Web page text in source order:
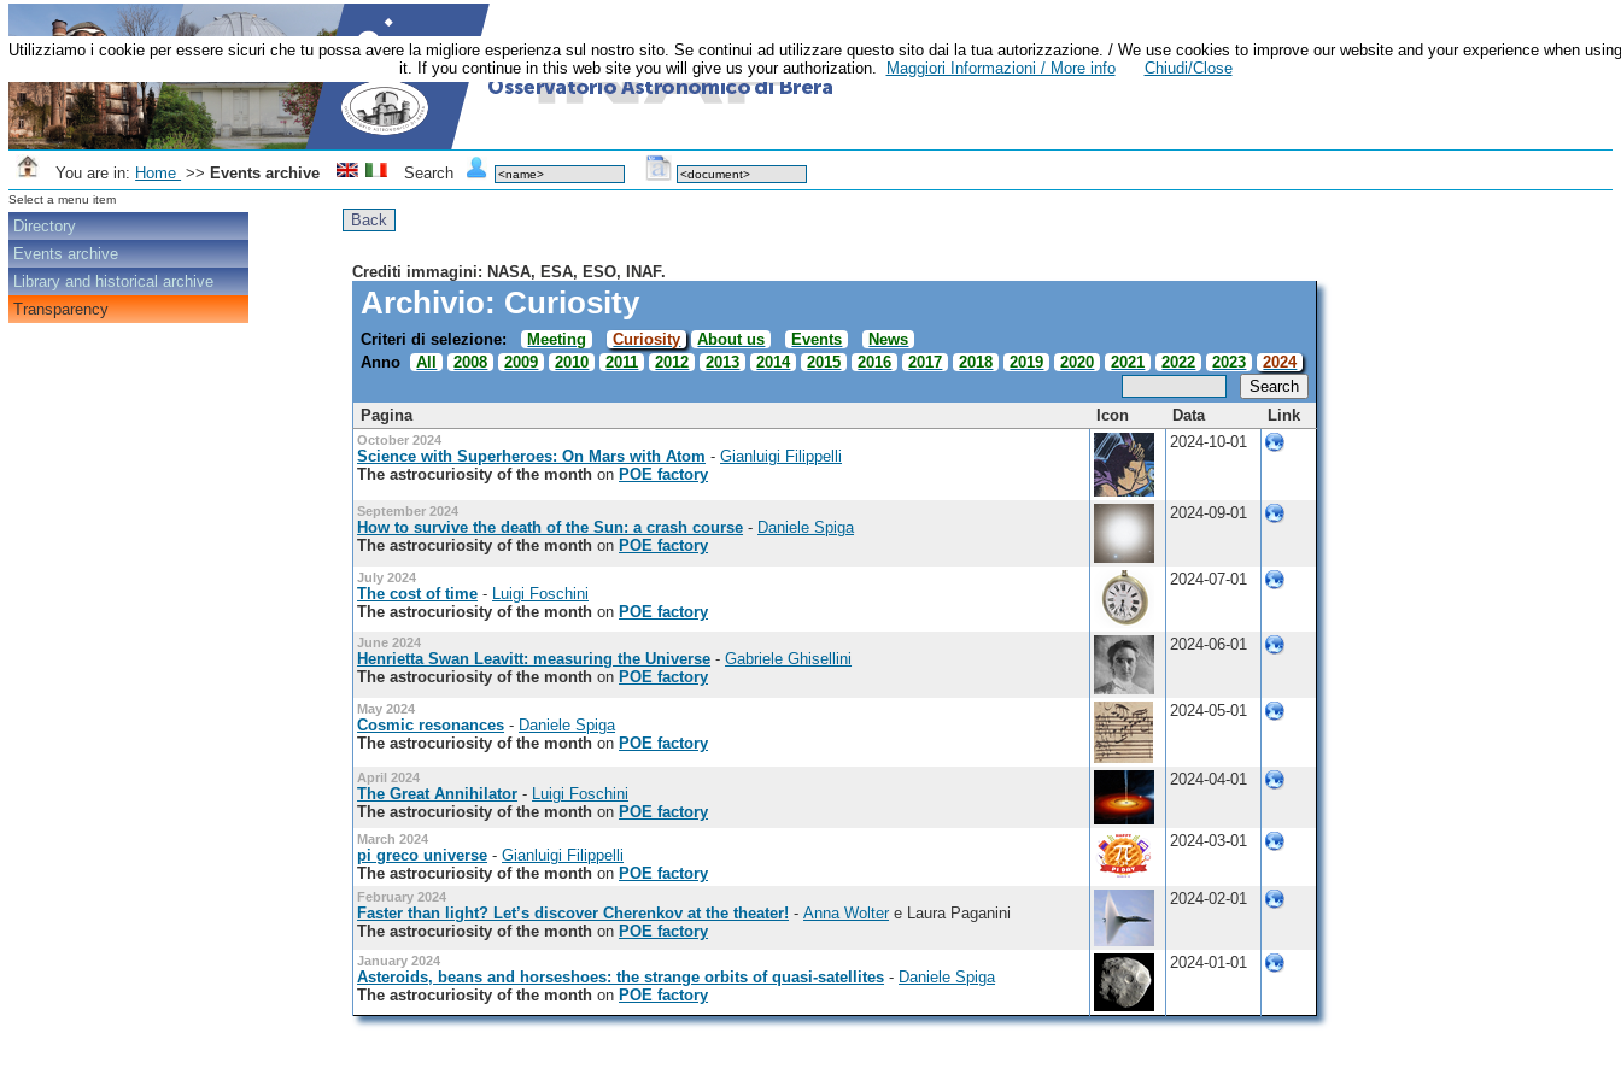
You are in: Home >> Events archive Search
Select a menu item
Directory
Events archive
Library and historical archive
Transparency
Crediti immagini: NASA, ESA, ESO, INAF.
Archivio: Curiosity
Criteri di selezione: Meeting Curiosity About us Events
News
Anno
All 2008 2009 2010 2011 2012 2013 2014 2015 2016 2017 2018 2019 2020 2021 2022 2023
2024
Search
Pagina
Icon Data Link
October 2024
Science with Superheroes: On Mars with Atom -Gianluigi Filippelli
The astrocuriosity of the month onPOE factory
2024-10-01
September 2024
How to survive the death of the Sun: a crash course - Daniele Spiga
The astrocuriosity of the month onPOE factory
2024-09-01
July 2024
The cost of time - Luigi Foschini
The astrocuriosity of the month onPOE factory
2024-07-01
June 2024
Henrietta Swan Leavitt: measuring the Universe -Gabriele Ghisellini
The astrocuriosity of the month onPOE factory
2024-06-01
May 2024
Cosmic resonances - Daniele Spiga
The astrocuriosity of the month onPOE factory
2024-05-01
April 2024
The Great Annihilator - Luigi Foschini
The astrocuriosity of the month onPOE factory
2024-04-01
March 2024
pi greco universe -Gianluigi Filippelli
The astrocuriosity of the month onPOE factory
2024-03-01
February 2024
Faster than light? Let’s discover Cherenkov at the theater! -Anna Woltere Laura Paganini
The astrocuriosity of the month onPOE factory
2024-02-01
January 2024
Asteroids, beans and horseshoes: the strange orbits of quasi-satellites - Daniele Spiga
The astrocuriosity of the month onPOE factory
2024-01-01
Utilizziamo i cookie per essere sicuri che tu possa avere la migliore esperienza sul nostro sito. Se continui ad utilizzare questo sito dai la tua autorizzazione. / We use cookies to improve our website and your experience when using
it. If you continue in this web site you will give us your authorization.
Maggiori Informazioni / More info Chiudi/Close